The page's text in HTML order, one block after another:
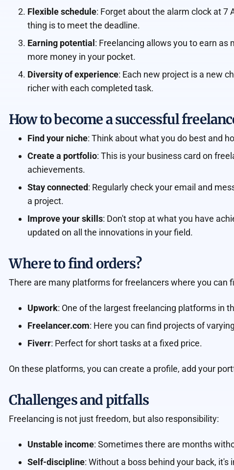
Flexible schedule: Forget about the alarm clock at 7
thing is to meet the deadline.
Earning potential : Freelancing allows you to earn
more money in your pocket.
Diversity of experience: Each new project is a new
richer with each completed task.
How to become a successful
Find your niche: Think about what you do best and
Create a portfolio: This is your business card on
achievements.
Stay connected: Regularly check your email and
a project.
Improve your skills: Don't stop at what you have
updated on all the innovations in your field.
Where to find orders?
There are many platforms for freelancers where you can
Upwork: One of the largest freelancing platforms in
Freelancer.com: Here you can find projects of
Fiverr: Perfect for short tasks at a fixed price.
On these platforms, you can create a profile, add your
Challenges and pitfalls
Freelancing is not just freedom, but also responsibility:
Unstable income: Sometimes there are months
Self-discipline: Without a boss behind your back,